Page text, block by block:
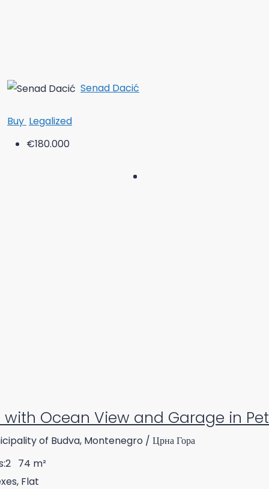
Senad Dacić
Buy Legalized
€180.000
Ocean View and Garage in
of Budva, Montenegro / Црна Гора
2 74 m²
Flat